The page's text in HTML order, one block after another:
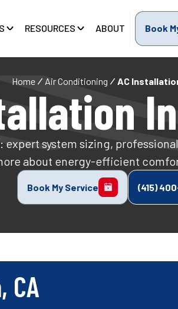
RESOURCES ABOUT Book
Home Air Conditioning AC
expert system sizing,
about energy-efficient
Book My Service (415)
CA